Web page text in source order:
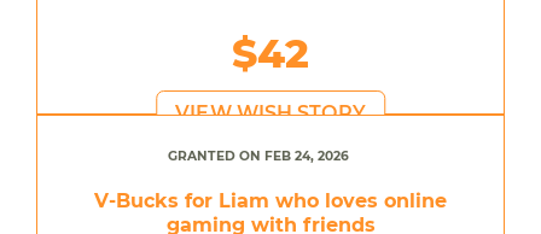
$42
VIEW WISH STORY
GRANTED ON FEB 24, 2026
V-Bucks for Liam who loves online
gaming with friends